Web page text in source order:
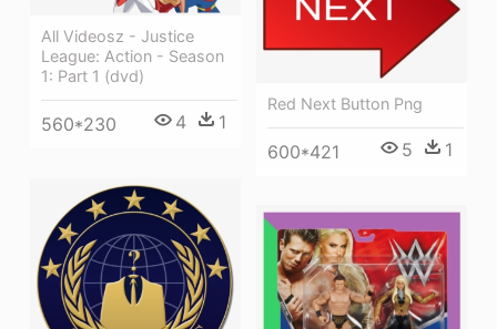
All Videosz - Justice
League: Action - Season
1: Part 1 (dvd)
560*230 4 1
Red Next Button Png
600*421 5 1